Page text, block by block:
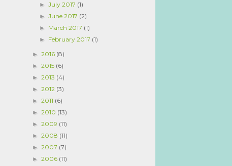
►July 2017 (1)
►June 2017 (2)
► March 2017 (1)
► February 2017 (1)
► 2016 (8)
► 2015 (6)
► 2013 (4)
► 2012 (3)
► 2011 (6)
► 2010 (13)
► 2009 (11)
► 2008 (11)
► 2007 (7)
► 2006 (11)